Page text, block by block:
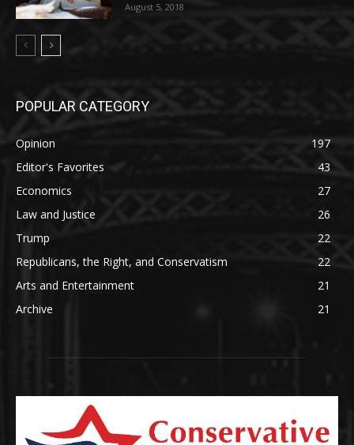
August 5, 2018
POPULAR CATEGORY
Opinion
197
Editor's Favorites
43
Economics
27
Law and Justice
26
Trump
22
Republicans, the Right, and Conservatism
22
Arts and Entertainment
21
Archive
21